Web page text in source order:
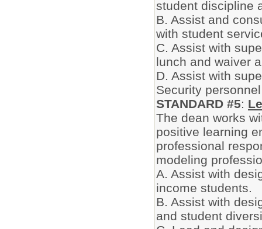
student discipline
B. Assist and
with student
C. Assist with
lunch and waiver
D. Assist with
Security
STANDARD #5:
The dean works
positive learning
professional
modeling
A. Assist with
income students.
B. Assist with
and student